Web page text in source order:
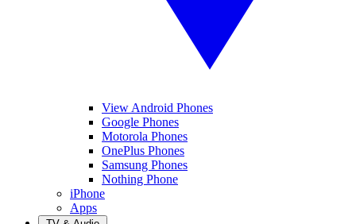
View Android Phones
Google Phones
Motorola Phones
OnePlus Phones
Samsung Phones
Nothing Phone
iPhone
Apps